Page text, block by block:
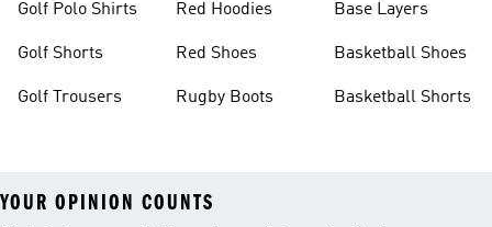
Golf Polo Shirts
Golf Shorts
Golf Trousers
Red Hoodies
Red Shoes
Rugby Boots
Base Layers
Basketball Shoes
Basketball Shorts
YOUR OPINION COUNTS